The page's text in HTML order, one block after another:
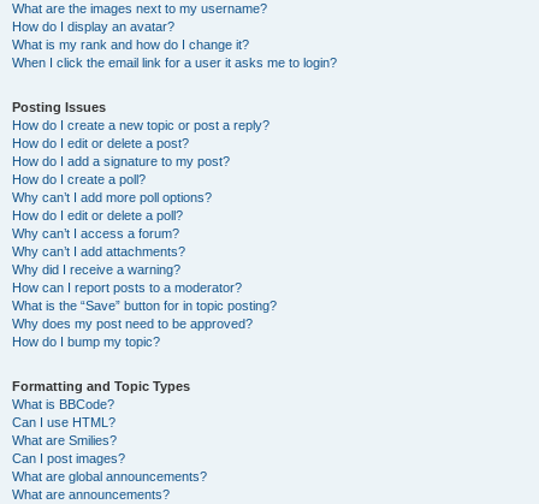
What are the images next to my username?
How do I display an avatar?
What is my rank and how do I change it?
When I click the email link for a user it asks me to login?
Posting Issues
How do I create a new topic or post a reply?
How do I edit or delete a post?
How do I add a signature to my post?
How do I create a poll?
Why can’t I add more poll options?
How do I edit or delete a poll?
Why can’t I access a forum?
Why can’t I add attachments?
Why did I receive a warning?
How can I report posts to a moderator?
What is the “Save” button for in topic posting?
Why does my post need to be approved?
How do I bump my topic?
Formatting and Topic Types
What is BBCode?
Can I use HTML?
What are Smilies?
Can I post images?
What are global announcements?
What are announcements?